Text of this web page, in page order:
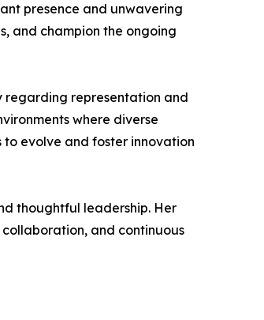
presence and unwavering
and champion the ongoing
regarding representation and
where diverse
to evolve and foster innovation
thoughtful leadership. Her
and continuous